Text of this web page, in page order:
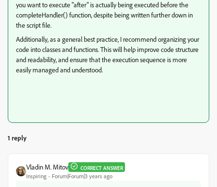
you want to execute "after" is actually being executed before the
completeHandler() function, despite being written further down in
the script file.
Additionally, as a general best practice, I recommend organizing your
code into classes and functions. This will help improve code structure
and readability, and ensure that the execution sequence is more
easily managed and understood.
1 reply
Vladin M. Mitov CORRECT ANSWER
Inspiring Forum|Forum|3 years ago